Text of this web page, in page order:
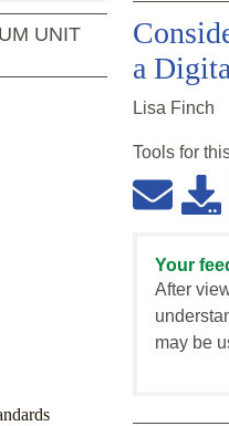
UNIT
a
Lisa Finch
Tools for
Your
After
may be